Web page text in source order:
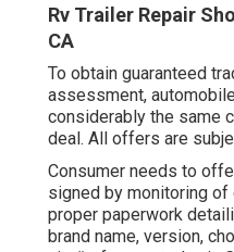
Rv Trailer Repair
CA
To obtain guaranteed
assessment,
considerably the same
deal. All offers are
Consumer needs to
signed by monitoring
proper paperwork
brand name, version,